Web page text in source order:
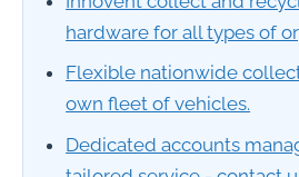
hardware for all types of
Flexible nationwide
own fleet of vehicles.
Dedicated accounts